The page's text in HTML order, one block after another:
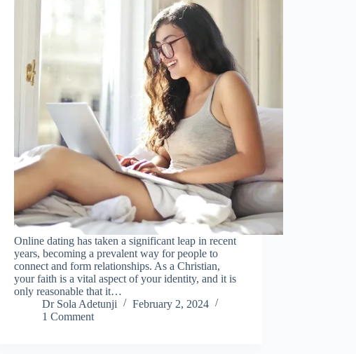
Online dating has taken a significant leap in recent
years, becoming a prevalent way for people to
connect and form relationships. As a Christian,
your faith is a vital aspect of your identity, and it is
only reasonable that it…
Dr Sola Adetunji
February 2, 2024
1 Comment